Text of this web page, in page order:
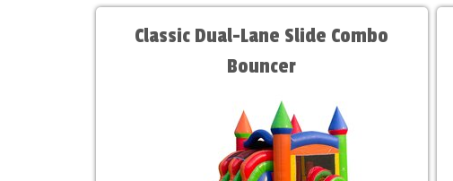
Classic Dual-Lane Slide Combo
Bouncer